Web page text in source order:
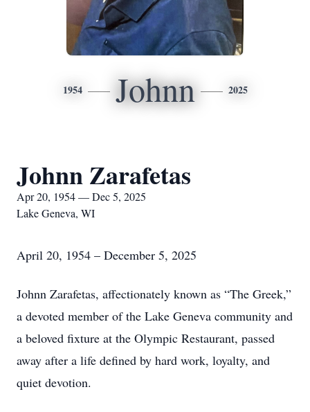
1954 Johnn 2025
Johnn Zarafetas
Apr 20, 1954 — Dec 5, 2025
Lake Geneva, WI
April 20, 1954 – December 5, 2025
Johnn Zarafetas, affectionately known as “The Greek,”
a devoted member of the Lake Geneva community and
a beloved fixture at the Olympic Restaurant, passed
away after a life defined by hard work, loyalty, and
quiet devotion.